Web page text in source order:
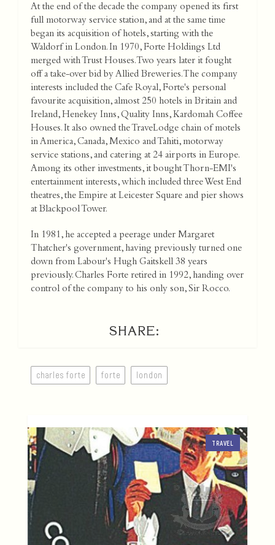
At the end of the decade the company opened its first
full motorway service station, and at the same time
began its acquisition of hotels, starting with the
Waldorf in London. In 1970, Forte Holdings Ltd
merged with Trust Houses. Two years later it fought
off a take-over bid by Allied Breweries. The company
interests included the Cafe Royal, Forte's personal
favourite acquisition, almost 250 hotels in Britain and
Ireland, Henekey Inns, Quality Inns, Kardomah Coffee
Houses. It also owned the TraveLodge chain of motels
in America, Canada, Mexico and Tahiti, motorway
service stations, and catering at 24 airports in Europe.
Among its other investments, it bought Thorn-EMI's
entertainment interests, which included three West End
theatres, the Empire at Leicester Square and pier shows
at Blackpool Tower.
In 1981, he accepted a peerage under Margaret
Thatcher's government, having previously turned one
down from Labour's Hugh Gaitskell 38 years
previously. Charles Forte retired in 1992, handing over
control of the company to his only son, Sir Rocco.
SHARE:
charles forte forte london
TRAVEL